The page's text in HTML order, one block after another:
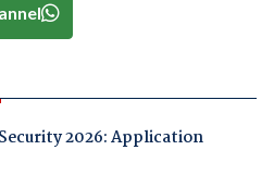
2026: Application